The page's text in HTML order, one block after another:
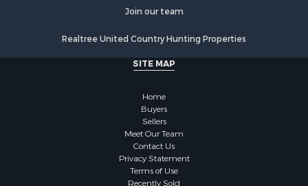
Join our team
Realtree United Country Hunting Properties
SITE MAP
Home
Buyers
Sellers
Meet Our Team
Contact Us
Privacy Statement
Terms of Use
Recently Sold